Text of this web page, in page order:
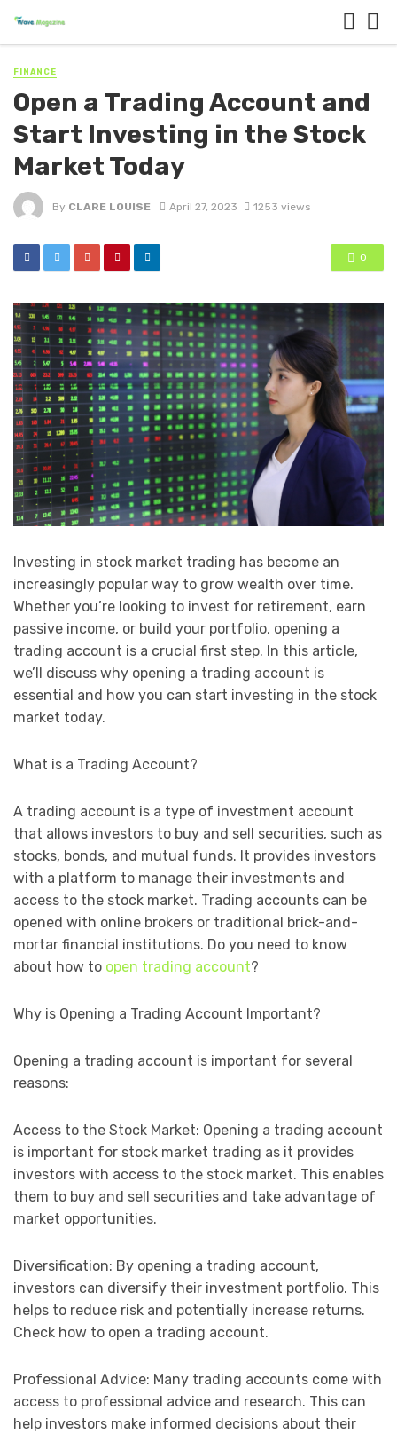
FINANCE
Open a Trading Account and
Start Investing in the Stock
Market Today
By CLARE LOUISE April 27, 2023 1253 views
0
Investing in stock market trading has become an
increasingly popular way to grow wealth over time.
Whether you’re looking to invest for retirement, earn
passive income, or build your portfolio, opening a
trading account is a crucial first step. In this article,
we’ll discuss why opening a trading account is
essential and how you can start investing in the stock
market today.
What is a Trading Account?
A trading account is a type of investment account
that allows investors to buy and sell securities, such as
stocks, bonds, and mutual funds. It provides investors
with a platform to manage their investments and
access to the stock market. Trading accounts can be
opened with online brokers or traditional brick-and-
mortar financial institutions. Do you need to know
about how to open trading account?
Why is Opening a Trading Account Important?
Opening a trading account is important for several
reasons:
Access to the Stock Market: Opening a trading account
is important for stock market trading as it provides
investors with access to the stock market. This enables
them to buy and sell securities and take advantage of
market opportunities.
Diversification: By opening a trading account,
investors can diversify their investment portfolio. This
helps to reduce risk and potentially increase returns.
Check how to open a trading account.
Professional Advice: Many trading accounts come with
access to professional advice and research. This can
help investors make informed decisions about their